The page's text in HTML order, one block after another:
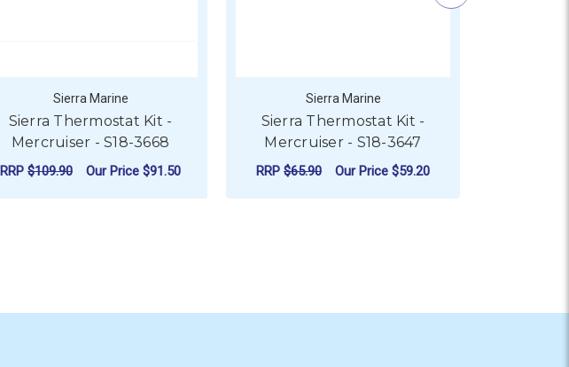
Sierra Marine
Sierra Thermostat Kit -
Mercruiser - S18-3668
RRP $109.90 Our Price $91.50
Sierra Marine
Sierra Thermostat Kit -
Mercruiser - S18-3647
RRP $65.90 Our Price $59.20